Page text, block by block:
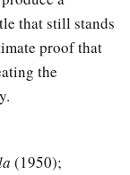
that still stands
proof that
the
(1950);